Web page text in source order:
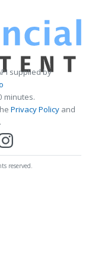
supplied by
minutes.
Privacy Policy and
.
reserved.